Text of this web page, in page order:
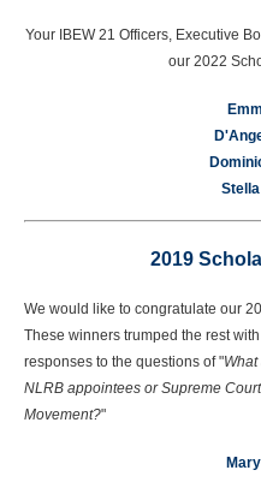
Your IBEW 21 Officers, Executive
our 2022
2019
We would like to congratulate our
These winners trumped the rest
responses to the questions of "What
NLRB appointees or Supreme
Movement?"